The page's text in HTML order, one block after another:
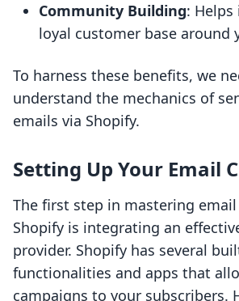
Community Building:
loyal customer base around
To harness these benefits, we
understand the mechanics of
emails via Shopify.
Setting Up Your Email
The first step in mastering
Shopify is integrating an
provider. Shopify has several
functionalities and apps that
campaigns to your subscribers.